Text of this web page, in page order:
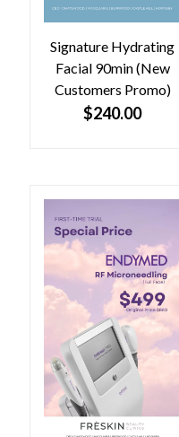
.
0
0
.
0
.
Signature Hydrating
Facial 90min (New
Customers Promo)
$240.00